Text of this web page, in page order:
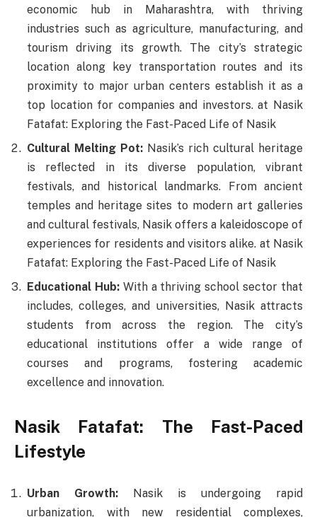
economic hub in Maharashtra, with thriving
industries such as agriculture, manufacturing, and
tourism driving its growth. The city’s strategic
location along key transportation routes and its
proximity to major urban centers establish it as a
top location for companies and investors. at Nasik
Fatafat: Exploring the Fast-Paced Life of Nasik
Cultural Melting Pot: Nasik’s rich cultural heritage
is reflected in its diverse population, vibrant
festivals, and historical landmarks. From ancient
temples and heritage sites to modern art galleries
and cultural festivals, Nasik offers a kaleidoscope of
experiences for residents and visitors alike. at Nasik
Fatafat: Exploring the Fast-Paced Life of Nasik
Educational Hub:With a thriving school sector that
includes, colleges, and universities, Nasik attracts
students from across the region. The city’s
educational institutions offer a wide range of
courses and programs, fostering academic
excellence and innovation.
Nasik Fatafat: The Fast-Paced
Lifestyle
Urban Growth: Nasik is undergoing rapid
urbanization, with new residential complexes,